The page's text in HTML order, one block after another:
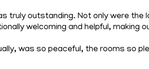
truly outstanding. Not only were
welcoming and helpful, making
was so peaceful, the rooms so